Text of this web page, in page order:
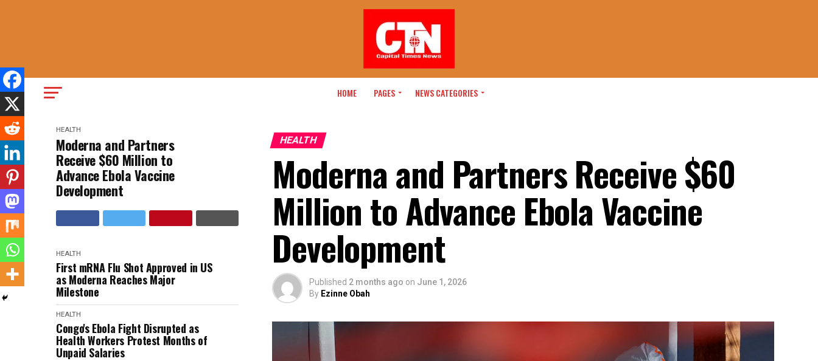
HOME PAGES NEWS CATEGORIES
HEALTH
Moderna and Partners
Receive $60 Million to
Advance Ebola Vaccine
Development
HEALTH
First mRNA Flu Shot Approved in US
as Moderna Reaches Major
Milestone
HEALTH
Congo's Ebola Fight Disrupted as
Health Workers Protest Months of
Unpaid Salaries
HEALTH
Moderna and Partners Receive $60
Million to Advance Ebola Vaccine
Development
Published 2 months ago on June 1, 2026
By Ezinne Obah